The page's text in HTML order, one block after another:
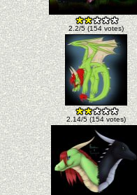
2.2/5 (154 votes)
2.14/5 (154 votes)